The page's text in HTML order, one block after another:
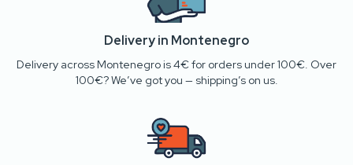
Delivery in Montenegro
Delivery across Montenegro is 4€ for orders under 100€. Over
100€? We’ve got you — shipping’s on us.